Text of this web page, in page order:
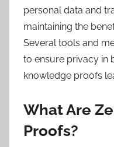
personal data and
maintaining the
Several tools and
to ensure privacy in
knowledge proofs
What Are
Proofs?